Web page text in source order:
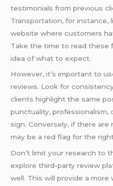
testimonials from previous
Transportation, for instance,
website where customers
Take the time to read these
idea of what to expect.
However, it’s important to
reviews. Look for
clients highlight the same
punctuality, professionalism,
sign. Conversely, if there are
may be a red flag for the
Don’t limit your research to
explore third-party review
well. This will provide a